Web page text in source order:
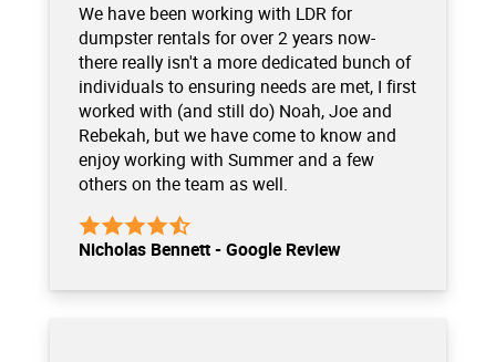
We have been working with LDR for
dumpster rentals for over 2 years now-
there really isn't a more dedicated bunch of
individuals to ensuring needs are met, I first
worked with (and still do) Noah, Joe and
Rebekah, but we have come to know and
enjoy working with Summer and a few
others on the team as well.
Nicholas Bennett - Google Review